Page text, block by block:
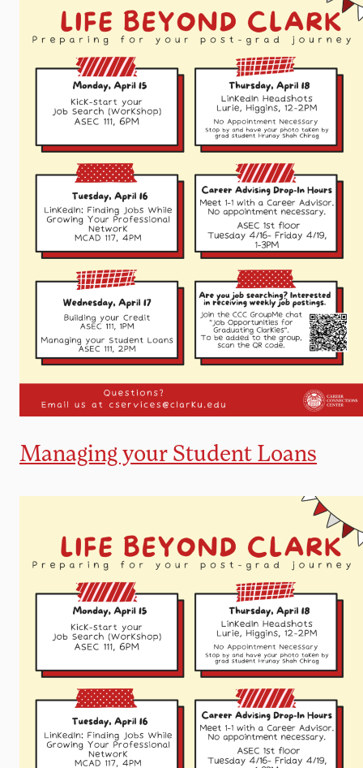
Managing your Student Loans